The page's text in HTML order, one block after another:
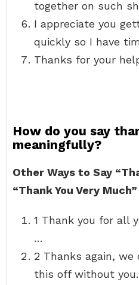
together on such
I appreciate you
quickly so I have
Thanks for your
How do you say
meaningfully?
Other Ways to Say
“Thank You Very
1 Thank you for all
…
2 Thanks again, we
this off without